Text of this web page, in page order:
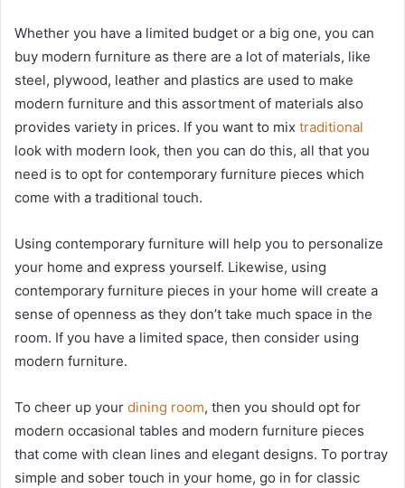
Whether you have a limited budget or a big one, you can
buy modern furniture as there are a lot of materials, like
steel, plywood, leather and plastics are used to make
modern furniture and this assortment of materials also
provides variety in prices. If you want to mix traditional
look with modern look, then you can do this, all that you
need is to opt for contemporary furniture pieces which
come with a traditional touch.
Using contemporary furniture will help you to personalize
your home and express yourself. Likewise, using
contemporary furniture pieces in your home will create a
sense of openness as they don’t take much space in the
room. If you have a limited space, then consider using
modern furniture.
To cheer up your dining room, then you should opt for
modern occasional tables and modern furniture pieces
that come with clean lines and elegant designs. To portray
simple and sober touch in your home, go in for classic